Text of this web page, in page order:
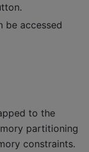
be accessed
to the
partitioning
constraints.